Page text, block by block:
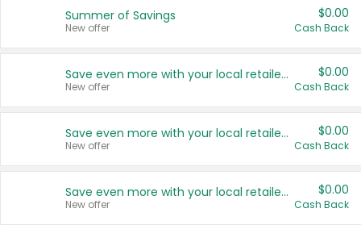
Summer of Savings
New offer
$0.00
Cash Back
Save even more with your local retailers
New offer
$0.00
Cash Back
Save even more with your local retailers
New offer
$0.00
Cash Back
Save even more with your local retailers
New offer
$0.00
Cash Back